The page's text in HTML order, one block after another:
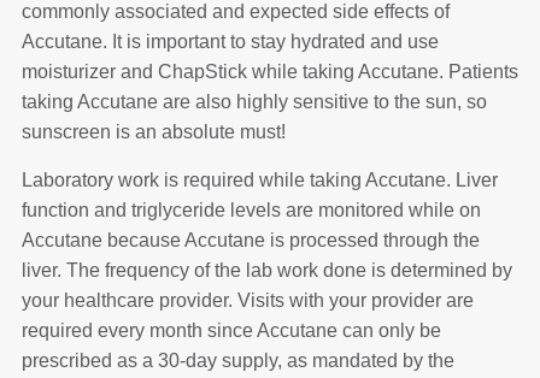
commonly associated and expected side effects of
Accutane. It is important to stay hydrated and use
moisturizer and ChapStick while taking Accutane. Patients
taking Accutane are also highly sensitive to the sun, so
sunscreen is an absolute must!
Laboratory work is required while taking Accutane. Liver
function and triglyceride levels are monitored while on
Accutane because Accutane is processed through the
liver. The frequency of the lab work done is determined by
your healthcare provider. Visits with your provider are
required every month since Accutane can only be
prescribed as a 30-day supply, as mandated by the